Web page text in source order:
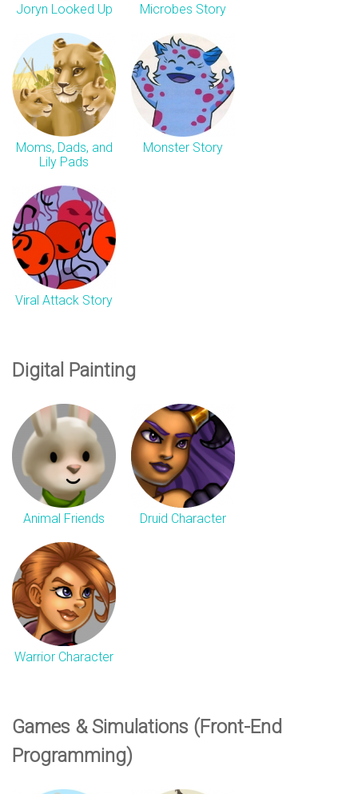
Joryn Looked Up Microbes Story
Moms, Dads, and
Lily Pads
Monster Story
Viral Attack Story
Digital Painting
Animal Friends Druid Character
Warrior Character
Games & Simulations (Front-End
Programming)